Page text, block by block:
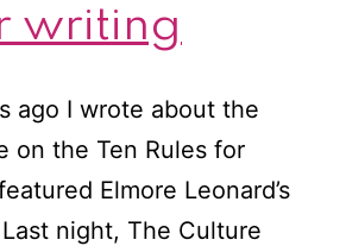
writing
ago I wrote about the
on the Ten Rules for
Elmore Leonard’s
night, The Culture